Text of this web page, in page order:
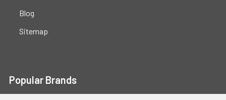
Blog
Sitemap
Popular Brands